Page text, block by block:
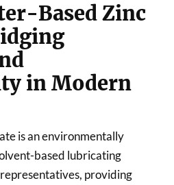
Based Zinc
in Modern
is an environmentally
based lubricating
providing